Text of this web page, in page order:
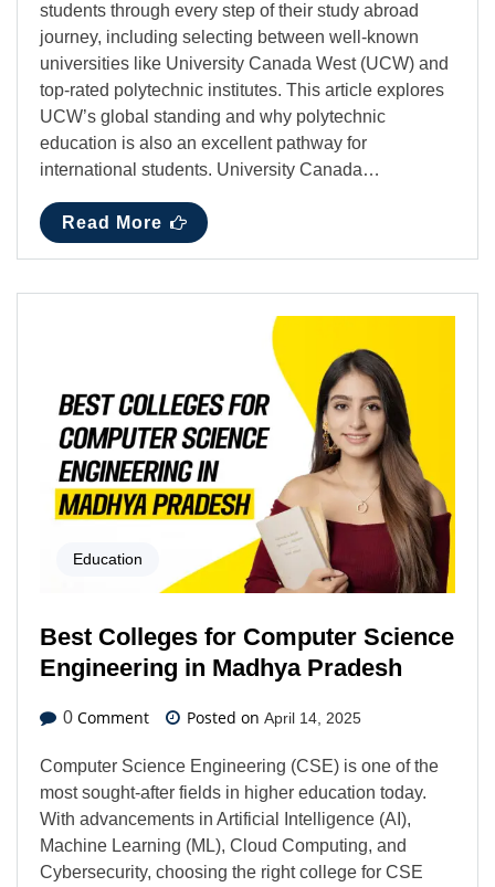
students through every step of their study abroad
journey, including selecting between well-known
universities like University Canada West (UCW) and
top-rated polytechnic institutes. This article explores
UCW’s global standing and why polytechnic
education is also an excellent pathway for
international students. University Canada…
Read More
Education
Best Colleges for Computer Science
Engineering in Madhya Pradesh
0 Comment Posted on April 14, 2025
Computer Science Engineering (CSE) is one of the
most sought-after fields in higher education today.
With advancements in Artificial Intelligence (AI),
Machine Learning (ML), Cloud Computing, and
Cybersecurity, choosing the right college for CSE